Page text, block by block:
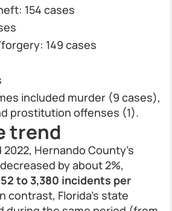
154 cases
149 cases
included murder (9 cases),
prostitution offenses (1).
trend
Hernando County’s
by about 2%,
to 3,380 incidents per
contrast, Florida’s state